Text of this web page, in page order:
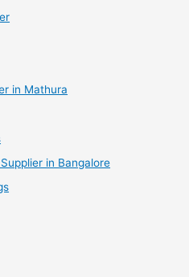
in Mathura
in Bangalore